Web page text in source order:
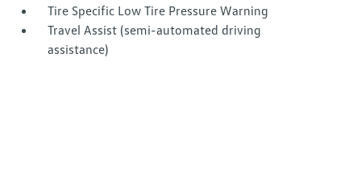
Tire Specific Low Tire Pressure Warning
Travel Assist (semi-automated driving
assistance)